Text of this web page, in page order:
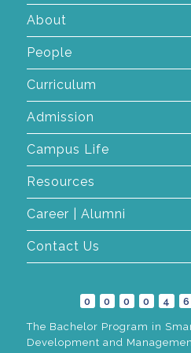
About
People
Curriculum
Admission
Campus Life
Resources
Career | Alumni
Contact Us
The Bachelor Program in
Development and
0 0 0 0 4 6